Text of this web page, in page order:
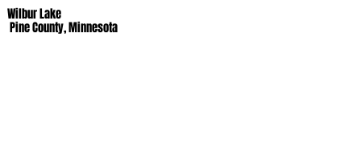
Wilbur Lake
Pine County, Minnesota